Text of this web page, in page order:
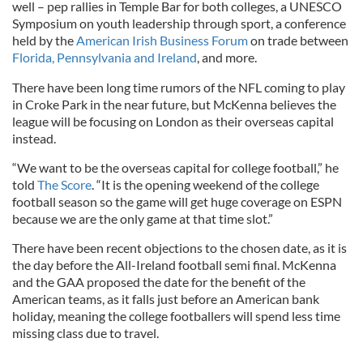
well – pep rallies in Temple Bar for both colleges, a UNESCO
Symposium on youth leadership through sport, a conference
held by theAmerican Irish Business Forumon trade between
Florida, Pennsylvania and Ireland, and more.
There have been long time rumors of the NFL coming to play
in Croke Park in the near future, but McKenna believes the
league will be focusing on London as their overseas capital
instead.
“We want to be the overseas capital for college football,” he
told The Score. “It is the opening weekend of the college
football season so the game will get huge coverage on ESPN
because we are the only game at that time slot.”
There have been recent objections to the chosen date, as it is
the day before the All-Ireland football semi final. McKenna
and the GAA proposed the date for the benefit of the
American teams, as it falls just before an American bank
holiday, meaning the college footballers will spend less time
missing class due to travel.